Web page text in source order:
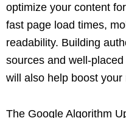
optimize your content
fast page load times,
readability. Building
sources and well-
will also help boost your
The Google Algorithm